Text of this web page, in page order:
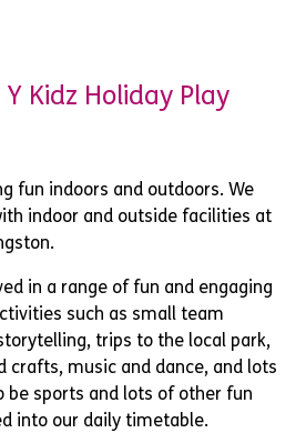
Kidz Holiday Play
fun indoors and outdoors. We
indoor and outside facilities at
in a range of fun and engaging
such as small team
trips to the local park,
crafts, music and dance, and lots
be sports and lots of other fun
into our daily timetable.